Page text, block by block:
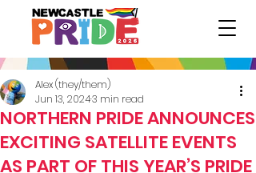
NORTHERN PRIDE ANNOUNCES
EXCITING SATELLITE EVENTS
AS PART OF THIS YEAR’S PRIDE
Alex (they/them)
Jun 13, 20243 min read